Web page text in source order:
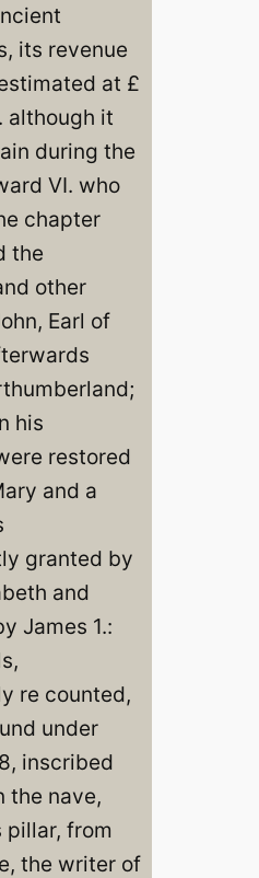
its revenue
at £
although it
during the
VI. who
chapter
the
other
Earl of
his
restored
and a
granted by
and
James 1.:
re counted,
under
inscribed
the nave,
pillar, from
the writer of